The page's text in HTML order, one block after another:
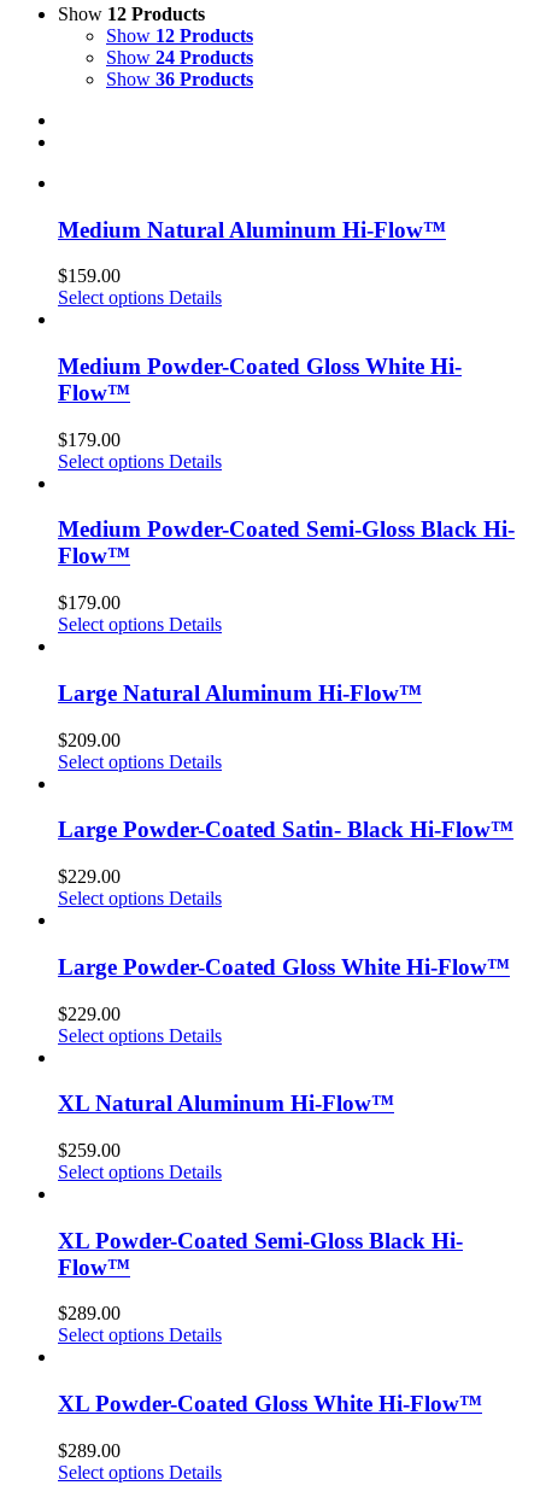
Show 12 Products
Show 12 Products
Show 24 Products
Show 36 Products
Medium Natural Aluminum Hi-Flow™
$159.00
Select options Details
Medium Powder-Coated Gloss White Hi-
Flow™
$179.00
Select options Details
Medium Powder-Coated Semi-Gloss Black Hi-
Flow™
$179.00
Select options Details
Large Natural Aluminum Hi-Flow™
$209.00
Select options Details
Large Powder-Coated Satin- Black Hi-Flow™
$229.00
Select options Details
Large Powder-Coated Gloss White Hi-Flow™
$229.00
Select options Details
XL Natural Aluminum Hi-Flow™
$259.00
Select options Details
XL Powder-Coated Semi-Gloss Black Hi-
Flow™
$289.00
Select options Details
XL Powder-Coated Gloss White Hi-Flow™
$289.00
Select options Details